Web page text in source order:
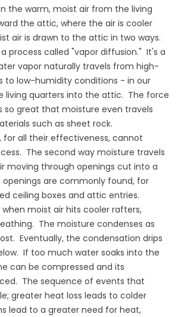
the warm, moist air from the living
the attic, where the air is cooler
air is drawn to the attic in two ways.
process called "vapor diffusion." It's a
vapor naturally travels from high-
to low-humidity conditions - in our
living quarters into the attic. The force
so great that moisture even travels
such as sheet rock.
for all their effectiveness, cannot
The second way moisture travels
moving through openings cut into a
openings are commonly found, for
ceiling boxes and attic entries.
moist air hits cooler rafters,
The moisture condenses as
Eventually, the condensation drips
If too much water soaks into the
can be compressed and its
The sequence of events that
greater heat loss leads to colder
lead to a greater need for heat,